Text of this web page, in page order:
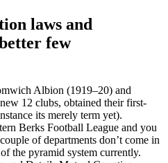
laws and
few
Albion (1919–20) and
12 clubs, obtained their first-
its merely term yet).
Berks Football League and you
of departments don’t come in
the pyramid system currently.